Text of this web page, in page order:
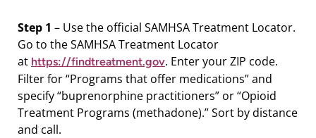
Step 1 – Use the official SAMHSA Treatment Locator.
Go to the SAMHSA Treatment Locator
at https://findtreatment.gov. Enter your ZIP code.
Filter for “Programs that offer medications” and
specify “buprenorphine practitioners” or “Opioid
Treatment Programs (methadone).” Sort by distance
and call.